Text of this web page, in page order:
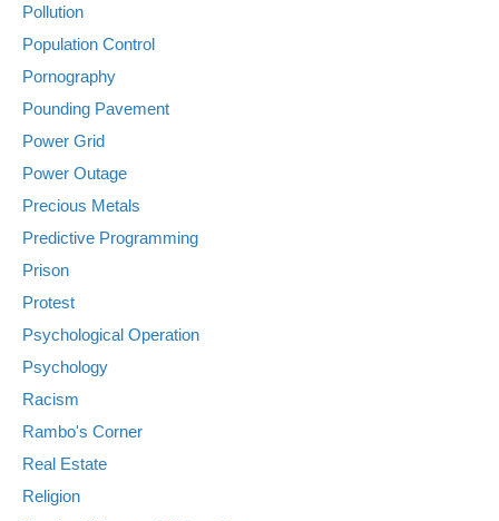
Pollution
Population Control
Pornography
Pounding Pavement
Power Grid
Power Outage
Precious Metals
Predictive Programming
Prison
Protest
Psychological Operation
Psychology
Racism
Rambo's Corner
Real Estate
Religion